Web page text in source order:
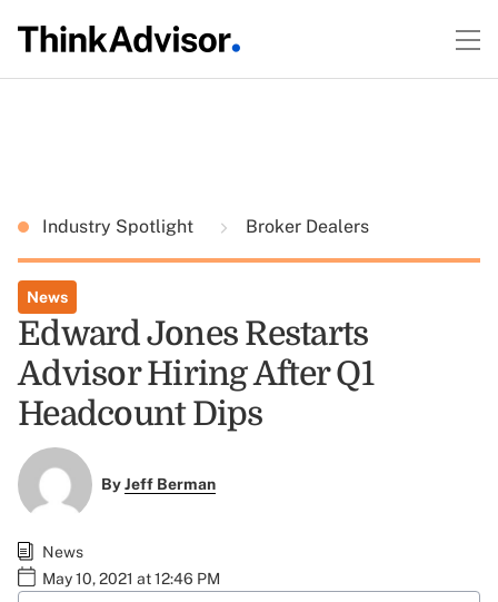
Industry Spotlight Broker Dealers
News
Edward Jones Restarts
Advisor Hiring After Q1
Headcount Dips
ByJeff Berman
News
May 10, 2021 at 12:46 PM